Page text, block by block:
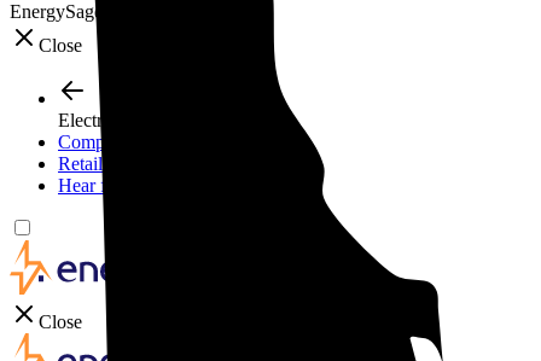
EnergySage
Close
Electricity plans
Compare electric plans
Retail energy guide
Hear from experts
Close